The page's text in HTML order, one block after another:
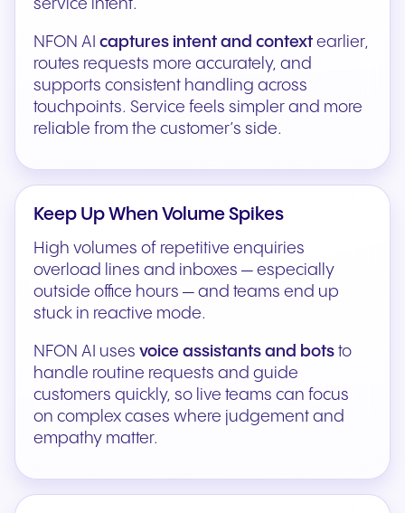
service intent.
NFON AI captures intent and context earlier,
routes requests more accurately, and
supports consistent handling across
touchpoints. Service feels simpler and more
reliable from the customer’s side.
Keep Up When Volume Spikes
High volumes of repetitive enquiries
overload lines and inboxes — especially
outside office hours — and teams end up
stuck in reactive mode.
NFON AI uses voice assistants and bots to
handle routine requests and guide
customers quickly, so live teams can focus
on complex cases where judgement and
empathy matter.